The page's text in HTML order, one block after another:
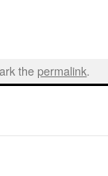
thepermalink.